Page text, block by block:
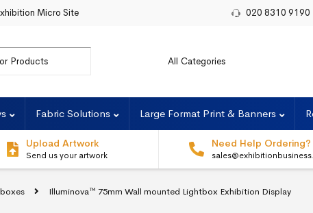
Micro Site 020 8310 9190
Fabric Solutions Large Format Print & Banners
Upload Artwork
Send us your artwork
Need Help Ordering?
Illuminova™ 75mm Wall mounted Lightbox Exhibition Display